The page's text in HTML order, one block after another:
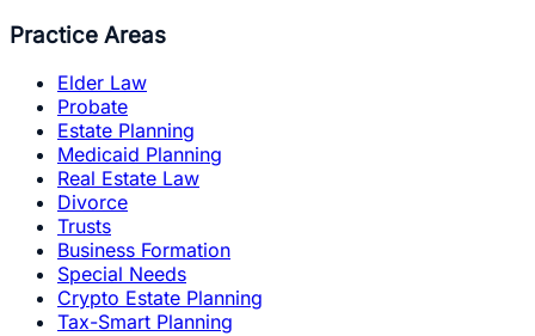
Practice Areas
Elder Law
Probate
Estate Planning
Medicaid Planning
Real Estate Law
Divorce
Trusts
Business Formation
Special Needs
Crypto Estate Planning
Tax-Smart Planning